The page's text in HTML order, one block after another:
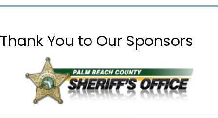
Thank You to Our Sponsors